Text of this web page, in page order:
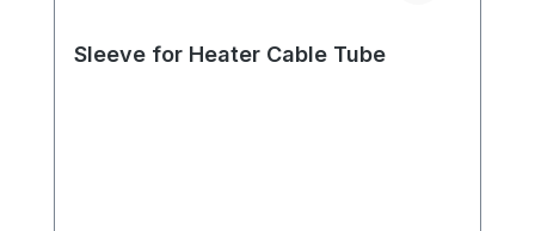
Sleeve for Heater Cable Tube